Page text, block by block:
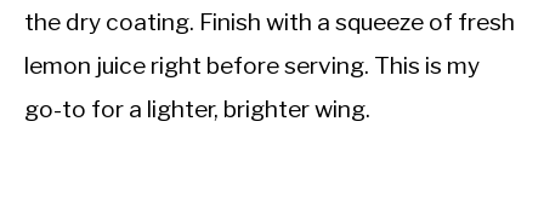
the dry coating. Finish with a squeeze of fresh
lemon juice right before serving. This is my
go-to for a lighter, brighter wing.